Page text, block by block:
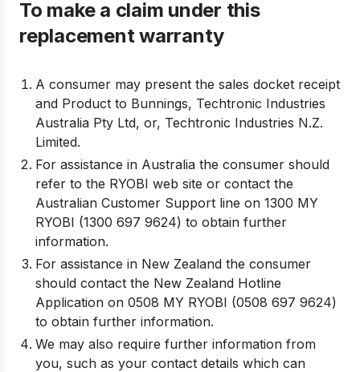
To make a claim under this
replacement warranty
A consumer may present the sales docket receipt
and Product to Bunnings, Techtronic Industries
Australia Pty Ltd, or, Techtronic Industries N.Z.
Limited.
For assistance in Australia the consumer should
refer to the RYOBI web site or contact the
Australian Customer Support line on 1300 MY
RYOBI (1300 697 9624) to obtain further
information.
For assistance in New Zealand the consumer
should contact the New Zealand Hotline
Application on 0508 MY RYOBI (0508 697 9624)
to obtain further information.
We may also require further information from
you, such as your contact details which can